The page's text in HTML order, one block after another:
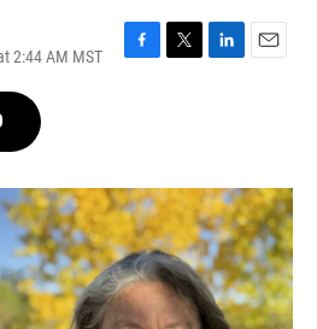
2:44 AM MST
F
o
k
T
r
L
I
n
E